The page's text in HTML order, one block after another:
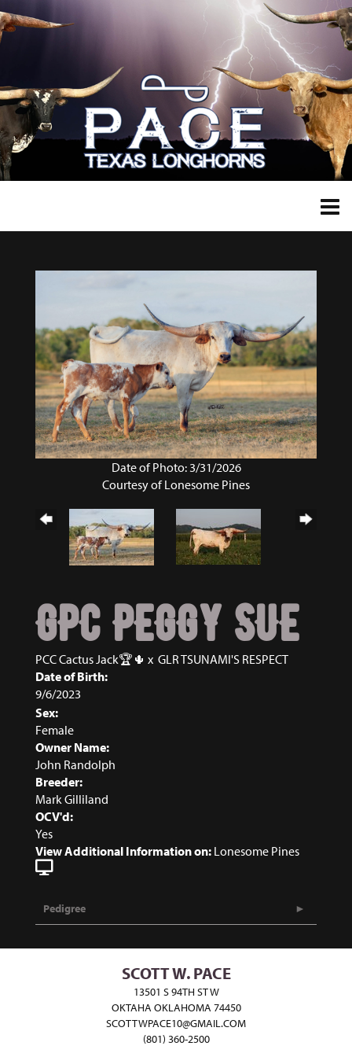
Date of Photo: 3/31/2026
Courtesy of Lonesome Pines
GPC PEGGY SUE
PCC Cactus Jack🏆🌵 x GLR TSUNAMI'S RESPECT
Date of Birth:
9/6/2023
Sex:
Female
Owner Name:
John Randolph
Breeder:
Mark Gilliland
OCV'd:
Yes
View Additional Information on: Lonesome Pines
Pedigree
SCOTT W. PACE
13501 S 94TH ST W
OKTAHA OKLAHOMA 74450
SCOTTWPACE10@GMAIL.COM
(801) 360-2500